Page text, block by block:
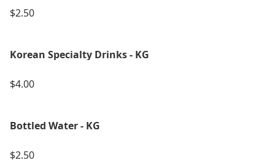
$2.50
Korean Specialty Drinks - KG
$4.00
Bottled Water - KG
$2.50